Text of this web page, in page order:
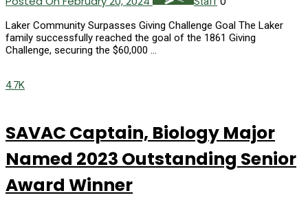
Laker Community Surpasses Giving Challenge Goal The Laker
family successfully reached the goal of the 1861 Giving
Challenge, securing the $60,000 …
4.7K
SAVAC Captain, Biology Major
Named 2023 Outstanding Senior
Award Winner